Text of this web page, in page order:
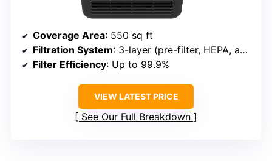
Coverage Area: 550 sq ft
Filtration System: 3-layer (pre-filter, HEPA, activated carbon)
Filter Efficiency: Up to 99.9%
VIEW LATEST PRICE
See Our Full Breakdown